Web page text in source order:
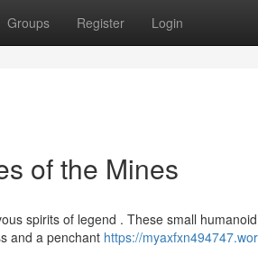
Groups Register Login
of the Mines
spirits of legend . These small
and a penchant https://